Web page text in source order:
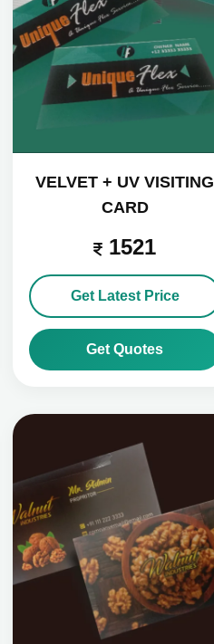
VELVET + UV VISITING
CARD
1521
Get Latest Price
Get Quotes